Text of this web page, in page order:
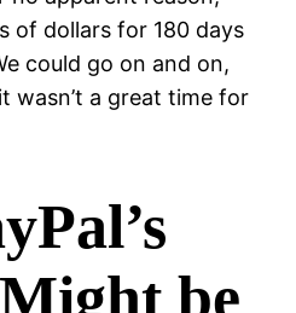
of dollars for 180 days
could go on and on,
wasn’t a great time for
be